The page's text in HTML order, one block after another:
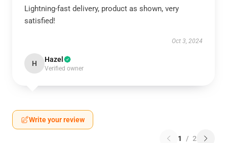
Lightning-fast delivery, product as shown, very
satisfied!
Oct 3, 2024
H Hazel
Verified owner
Write your review
1 / 2